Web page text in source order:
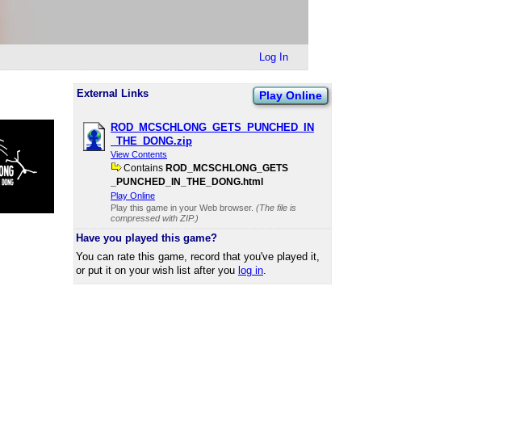
Log In
External Links Play Online
ROD​_MCSCHLONG​_GETS​_PUNCHED​_IN​
_THE​_DONG.zip
View Contents
Contains ROD​_MCSCHLONG​_GETS​
_PUNCHED​_IN​_THE​_DONG.html
Play Online
Play this game in your Web browser. (The file is
compressed with ZIP.)
Have you played this game?
You can rate this game, record that you've played it,
or put it on your wish list after you log in.